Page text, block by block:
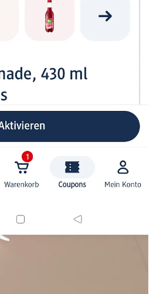
you to use the app regularly. For
Jede woche ein geschenk → Every
a bit obsoleet now with self scanning.
approach as it was in NL (before).
get groceries for free
a cashier, they just made sure there
fast, looks nice. There's more to it
content, offers, inspiration. It
usage.
made the web better!